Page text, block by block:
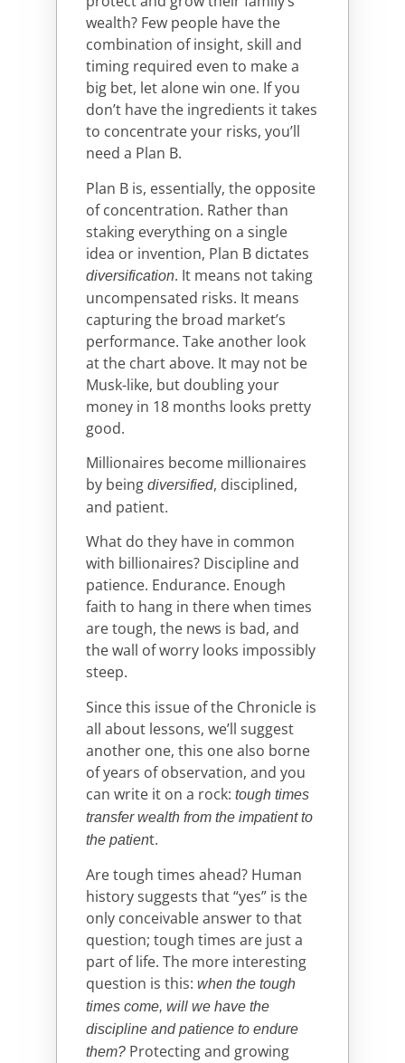
wealth? Few people have the
combination of insight, skill and
timing required even to make a
big bet, let alone win one. If you
don’t have the ingredients it takes
to concentrate your risks, you’ll
need a Plan B.
Plan B is, essentially, the opposite
of concentration. Rather than
staking everything on a single
idea or invention, Plan B dictates
diversification. It means not taking
uncompensated risks. It means
capturing the broad market’s
performance. Take another look
at the chart above. It may not be
Musk-like, but doubling your
money in 18 months looks pretty
good.
Millionaires become millionaires
by being diversified, disciplined,
and patient.
What do they have in common
with billionaires? Discipline and
patience. Endurance. Enough
faith to hang in there when times
are tough, the news is bad, and
the wall of worry looks impossibly
steep.
Since this issue of the Chronicle is
all about lessons, we’ll suggest
another one, this one also borne
of years of observation, and you
can write it on a rock: tough times
transfer wealth from the impatient to
the patient.
Are tough times ahead? Human
history suggests that “yes” is the
only conceivable answer to that
question; tough times are just a
part of life. The more interesting
question is this: when the tough
times come, will we have the
discipline and patience to endure
them? Protecting and growing